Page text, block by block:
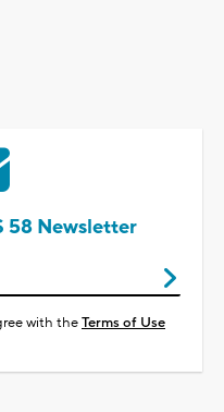
58 Newsletter
with theTerms of Use